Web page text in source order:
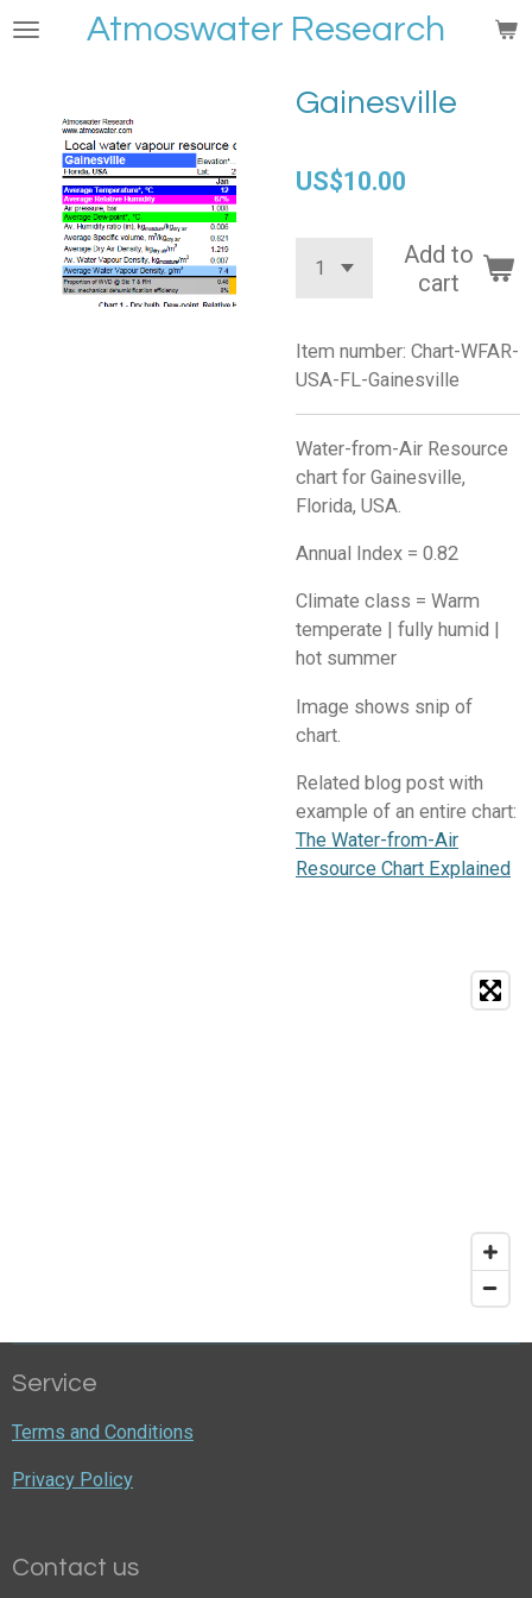
Skip
Atmoswater Research
Gainesville
US$10.00
Add to
cart
Item number: Chart-WFAR-
USA-FL-Gainesville
Water-from-Air Resource
chart for Gainesville,
Florida, USA.
Annual Index = 0.82
Climate class = Warm
temperate | fully humid |
hot summer
​Image shows snip of
chart.
Related blog post with
example of an entire chart:
The Water-from-Air
Resource Chart Explained
Service
Terms and Conditions
Privacy Policy
Contact us